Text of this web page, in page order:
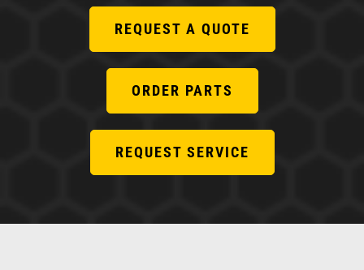
REQUEST A QUOTE
ORDER PARTS
REQUEST SERVICE